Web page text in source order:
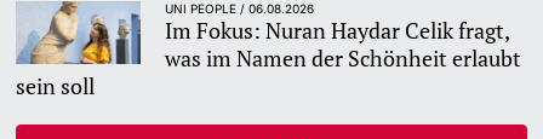
UNI PEOPLE / 06.08.2026
Im Fokus: Nuran Haydar Celik fragt,
was im Namen der Schönheit erlaubt
sein soll